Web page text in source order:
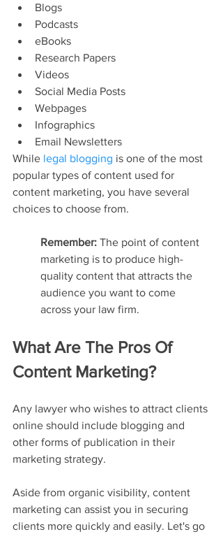
Blogs
Podcasts
eBooks
Research Papers
Videos
Social Media Posts
Webpages
Infographics
Email Newsletters
While legal blogging is one of the most
popular types of content used for
content marketing, you have several
choices to choose from.
Remember: The point of content
marketing is to produce high-
quality content that attracts the
audience you want to come
across your law firm.
What Are The Pros Of
Content Marketing?
Any lawyer who wishes to attract clients
online should include blogging and
other forms of publication in their
marketing strategy.
Aside from organic visibility, content
marketing can assist you in securing
clients more quickly and easily. Let's go